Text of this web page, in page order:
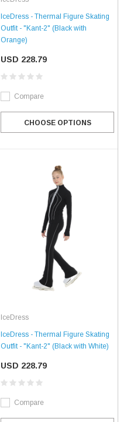
IceDress - Thermal Figure Skating
Outfit - "Kant-2" (Black with
Orange)
USD 228.79
Compare
CHOOSE OPTIONS
IceDress
IceDress - Thermal Figure Skating
Outfit - "Kant-2" (Black with White)
USD 228.79
Compare